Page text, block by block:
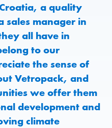
a quality
sales manager in
all have in
to our
the sense of
Vetropack, and
we offer them
development and
climate